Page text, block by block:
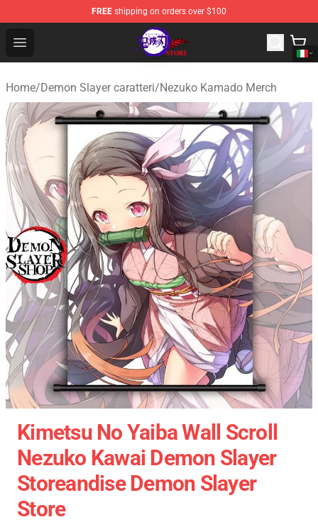
FREE shipping on orders over $100
Open menu
Kimetsu no Yaiba Store - Official Kimetsu no Yaiba
Home/Demon Slayer caratteri/Nezuko Kamado Merch
Kimetsu No Yaiba Wall Scroll
Nezuko Kawai Demon Slayer
Storeandise Demon Slayer
Store